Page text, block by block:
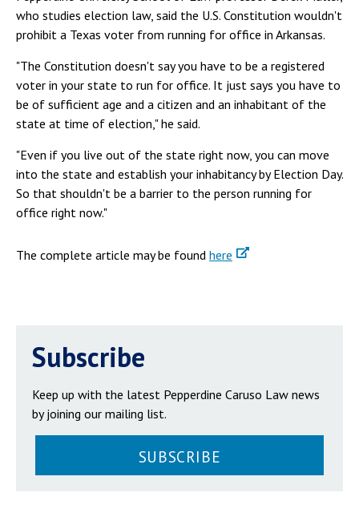
who studies election law, said the U.S. Constitution wouldn't
prohibit a Texas voter from running for office in Arkansas.
"The Constitution doesn't say you have to be a registered
voter in your state to run for office. It just says you have to
be of sufficient age and a citizen and an inhabitant of the
state at time of election," he said.
"Even if you live out of the state right now, you can move
into the state and establish your inhabitancy by Election Day.
So that shouldn't be a barrier to the person running for
office right now."
The complete article may be found here
Subscribe
Keep up with the latest Pepperdine Caruso Law news
by joining our mailing list.
SUBSCRIBE